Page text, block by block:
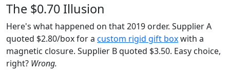
The $0.70 Illusion
Here's what happened on that 2019 order. Supplier A
quoted $2.80/box for a custom rigid gift boxwith a
magnetic closure. Supplier B quoted $3.50. Easy choice,
right? Wrong.